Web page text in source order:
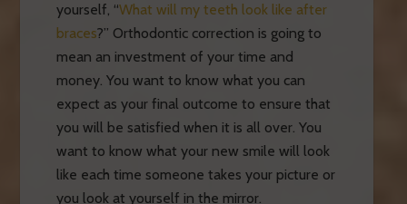
yourself, “What will my teeth look like after
braces?” Orthodontic correction is going to
mean an investment of your time and
money. You want to know what you can
expect as your final outcome to ensure that
you will be satisfied when it is all over. You
want to know what your new smile will look
like each time someone takes your picture or
you look at yourself in the mirror.